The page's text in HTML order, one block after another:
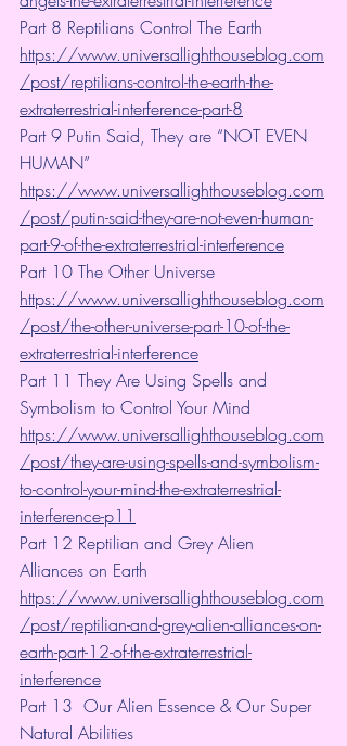
Part 8 Reptilians Control The Earth
https://www.universallighthouseblog.com
/post/reptilians-control-the-earth-the-
extraterrestrial-interference-part-8
Part 9 Putin Said, They are “NOT EVEN
HUMAN”
https://www.universallighthouseblog.com
/post/putin-said-they-are-not-even-human-
part-9-of-the-extraterrestrial-interference
Part 10 The Other Universe
https://www.universallighthouseblog.com
/post/the-other-universe-part-10-of-the-
extraterrestrial-interference
Part 11 They Are Using Spells and
Symbolism to Control Your Mind
https://www.universallighthouseblog.com
/post/they-are-using-spells-and-symbolism-
to-control-your-mind-the-extraterrestrial-
interference-p11
Part 12 Reptilian and Grey Alien
Alliances on Earth
https://www.universallighthouseblog.com
/post/reptilian-and-grey-alien-alliances-on-
earth-part-12-of-the-extraterrestrial-
interference
Part 13  Our Alien Essence & Our Super
Natural Abilities